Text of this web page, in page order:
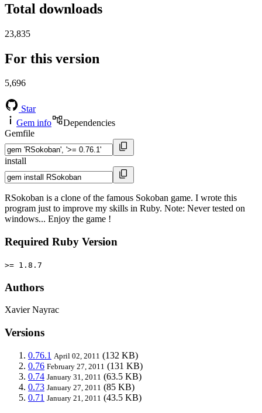
Total downloads
23,835
For this version
5,696
Star
Gem info
Dependencies
Gemfile
install
RSokoban is a clone of the famous Sokoban game. I wrote this
program just to improve my skills in Ruby. Note: Never tested on
windows... Enjoy the game !
Required Ruby Version
>= 1.8.7
Authors
Xavier Nayrac
Versions
0.76.1 April 02, 2011 (132 KB)
0.76 February 27, 2011 (131 KB)
0.74 January 31, 2011 (63.5 KB)
0.73 January 27, 2011 (85 KB)
0.71 January 21, 2011 (43.5 KB)